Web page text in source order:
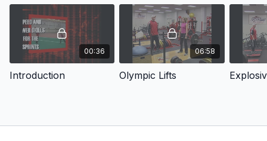
00:36
Introduction
06:58
Olympic Lifts